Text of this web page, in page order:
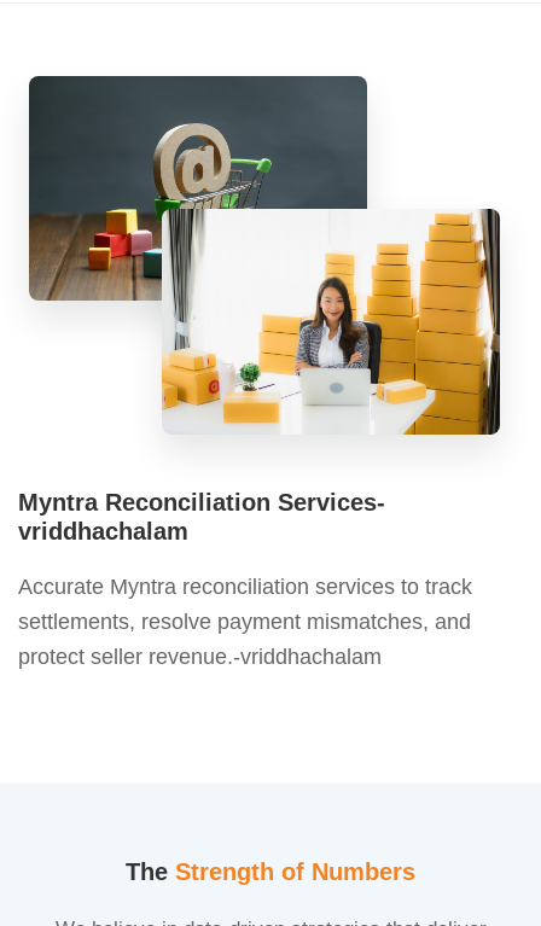
Myntra Reconciliation Services-
vriddhachalam
Accurate Myntra reconciliation services to track
settlements, resolve payment mismatches, and
protect seller revenue.-vriddhachalam
The Strength of Numbers